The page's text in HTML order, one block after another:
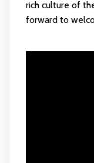
rich culture of
forward to